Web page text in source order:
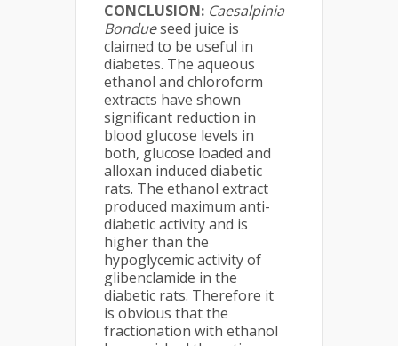
CONCLUSION: Caesalpinia
Bondueseed juice is
claimed to be useful in
diabetes. The aqueous
ethanol and chloroform
extracts have shown
significant reduction in
blood glucose levels in
both, glucose loaded and
alloxan induced diabetic
rats. The ethanol extract
produced maximum anti-
diabetic activity and is
higher than the
hypoglycemic activity of
glibenclamide in the
diabetic rats. Therefore it
is obvious that the
fractionation with ethanol